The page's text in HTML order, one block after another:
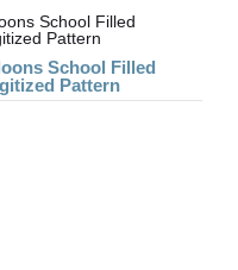
School Filled
Pattern